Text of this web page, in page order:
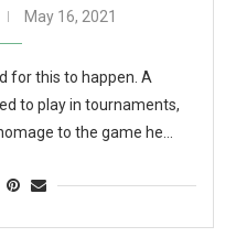
May 16, 2021
for this to happen. A
to play in tournaments,
to the game he…